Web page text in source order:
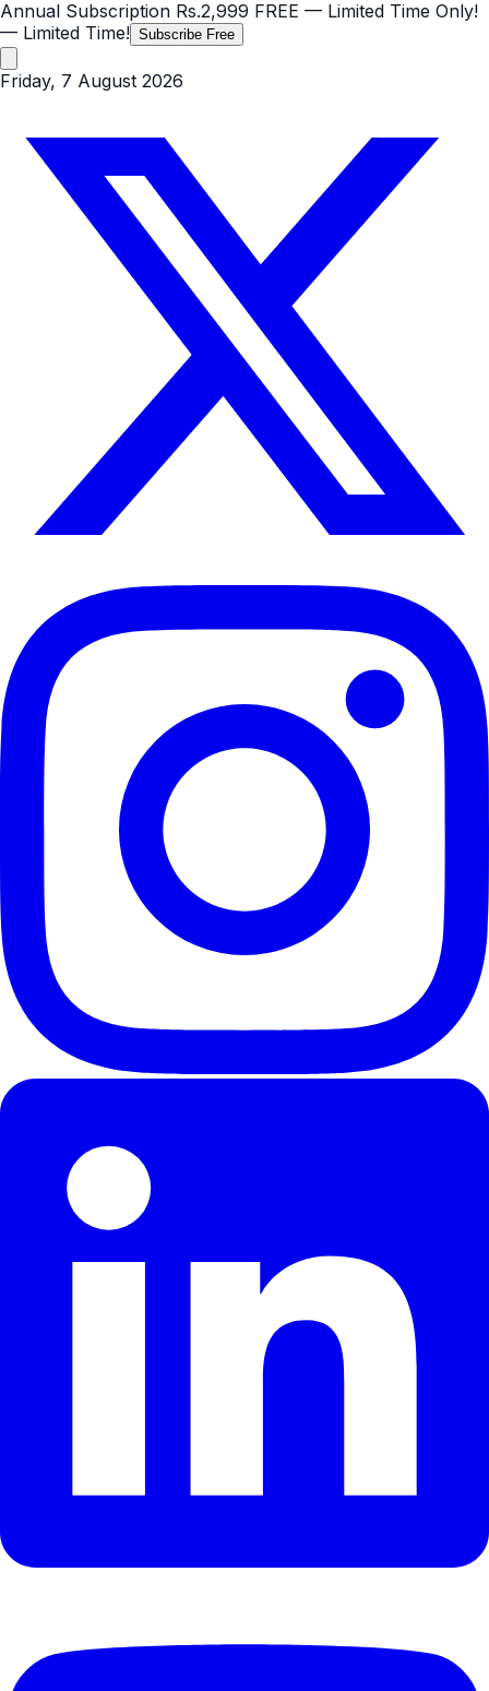
Annual Subscription Rs.2,999 FREE — Limited Time Only!
— Limited Time! Subscribe Free
Friday, 7 August 2026